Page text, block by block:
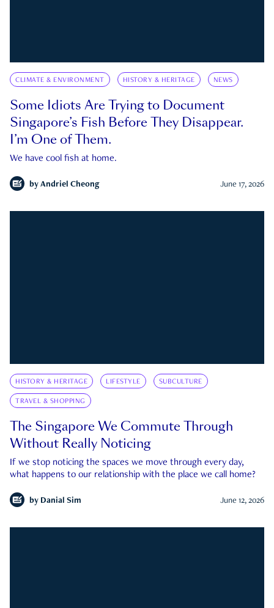
CLIMATE & ENVIRONMENT HISTORY & HERITAGE NEWS
Some Idiots Are Trying to Document
Singapore’s Fish Before They Disappear.
I’m One of Them.
We have cool fish at home.
by Andriel Cheong June 17, 2026
HISTORY & HERITAGE LIFESTYLE SUBCULTURE
TRAVEL & SHOPPING
The Singapore We Commute Through
Without Really Noticing
If we stop noticing the spaces we move through every day,
what happens to our relationship with the place we call home?
by Danial Sim June 12, 2026